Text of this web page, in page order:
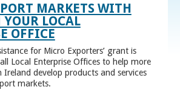
MARKETS WITH
YOUR LOCAL
OFFICE
for Micro Exporters’ grant is
Local Enterprise Offices to help more
Ireland develop products and services
markets.